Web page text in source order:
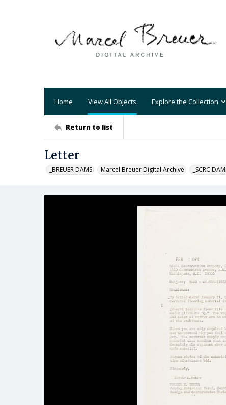
Home View All Objects Explore the Collection
Return to list
Letter
_BREUER DAMS Marcel Breuer Digital Archive _SCRC